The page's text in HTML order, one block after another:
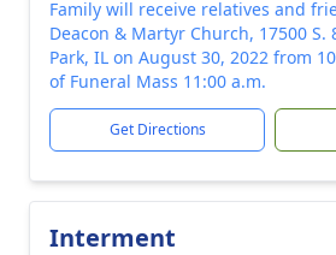
Family will receive relatives and
Deacon & Martyr Church, 17500 S.
Park, IL on August 30, 2022 from
of Funeral Mass 11:00 a.m.
Get Directions
Interment